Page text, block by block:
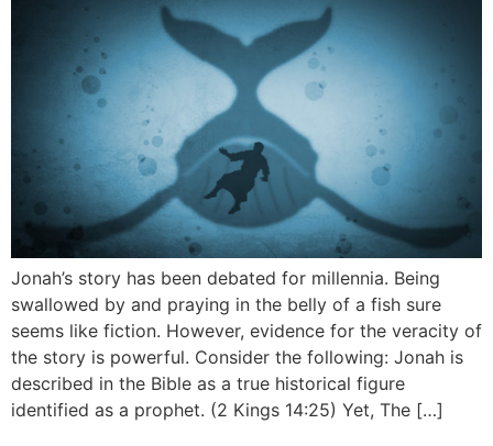
Jonah’s story has been debated for millennia. Being
swallowed by and praying in the belly of a fish sure
seems like fiction. However, evidence for the veracity of
the story is powerful. Consider the following: Jonah is
described in the Bible as a true historical figure
identified as a prophet. (2 Kings 14:25) Yet, The […]